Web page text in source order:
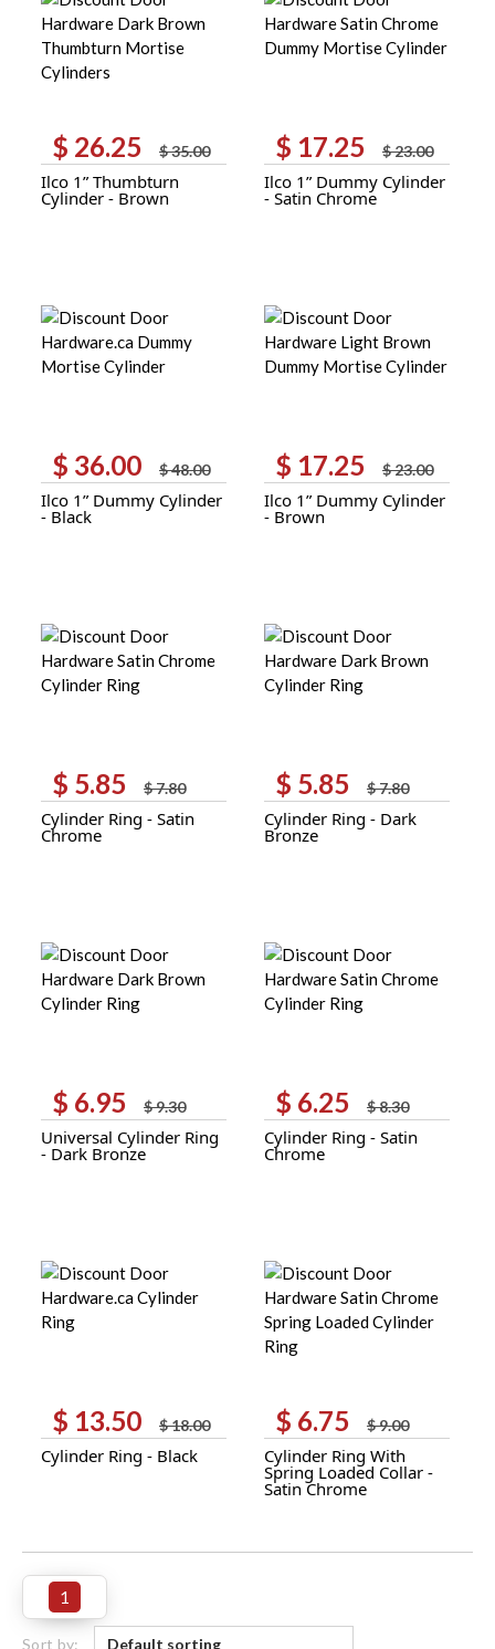
$35.00
Original
price
was:
$ 35.00.
$ 26.25
Current
price
is:
$ 26.25.
Ilco 1” Thumbturn
Cylinder - Brown
$23.00
Original
price
was:
$ 23.00.
$ 17.25
Current
price
is:
$ 17.25.
Ilco 1” Dummy Cylinder
- Satin Chrome
$48.00
Original
price
was:
$ 48.00.
$ 36.00
Current
price
is:
$ 36.00.
Ilco 1” Dummy Cylinder
- Black
$23.00
Original
price
was:
$ 23.00.
$ 17.25
Current
price
is:
$ 17.25.
Ilco 1” Dummy Cylinder
- Brown
$7.80
Original
price
was:
$ 7.80.
$ 5.85
Current
price
is:
$ 5.85.
Cylinder Ring - Satin
Chrome
$7.80
Original
price
was:
$ 7.80.
$ 5.85
Current
price
is:
$ 5.85.
Cylinder Ring - Dark
Bronze
$9.30
Original
price
was:
$ 9.30.
$ 6.95
Current
price
is:
$ 6.95.
Universal Cylinder Ring
- Dark Bronze
$8.30
Original
price
was:
$ 8.30.
$ 6.25
Current
price
is:
$ 6.25.
Cylinder Ring - Satin
Chrome
$18.00
Original
price
was:
$ 13.50
Current
price
is:
Cylinder Ring - Black
$9.00
Original
price
was:
$ 9.00.
$ 6.75
Current
price
is:
$ 6.75.
Cylinder Ring With
Spring Loaded Collar -
Satin Chrome
Sort by:
1